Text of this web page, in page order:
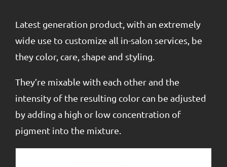
Latest generation product, with an extremely
wide use to customize all in-salon services, be
they color, care, shape and styling.
They’re mixable with each other and the
intensity of the resulting color can be adjusted
by adding a high or low concentration of
pigment into the mixture.